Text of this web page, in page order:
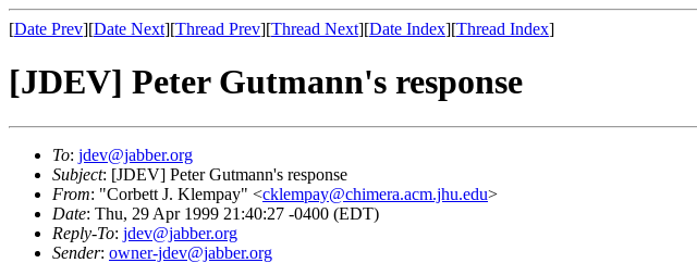
[Date Prev][Date Next][Thread Prev][Thread Next][Date Index][Thread Index]
[JDEV] Peter Gutmann's response
To: jdev@jabber.org
Subject: [JDEV] Peter Gutmann's response
From: "Corbett J. Klempay" <cklempay@chimera.acm.jhu.edu>
Date: Thu, 29 Apr 1999 21:40:27 -0400 (EDT)
Reply-To: jdev@jabber.org
Sender: owner-jdev@jabber.org